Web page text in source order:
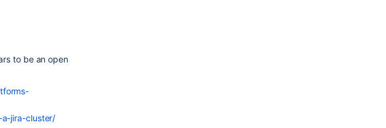
to be an open
jira-cluster/